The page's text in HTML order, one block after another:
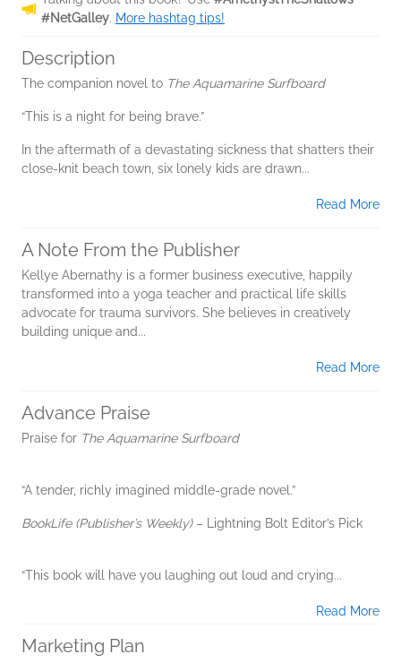
#NetGalley. More hashtag tips!
Description
The companion novel to The Aquamarine Surfboard
“This is a night for being brave.”
In the aftermath of a devastating sickness that shatters their
close-knit beach town, six lonely kids are drawn...
Read More
A Note From the Publisher
Kellye Abernathy is a former business executive, happily
transformed into a yoga teacher and practical life skills
advocate for trauma survivors. She believes in creatively
building unique and...
Read More
Advance Praise
Praise for The Aquamarine Surfboard
“A tender, richly imagined middle-grade novel.”
BookLife (Publisher’s Weekly)– Lightning Bolt Editor’s Pick
“This book will have you laughing out loud and crying...
Read More
Marketing Plan